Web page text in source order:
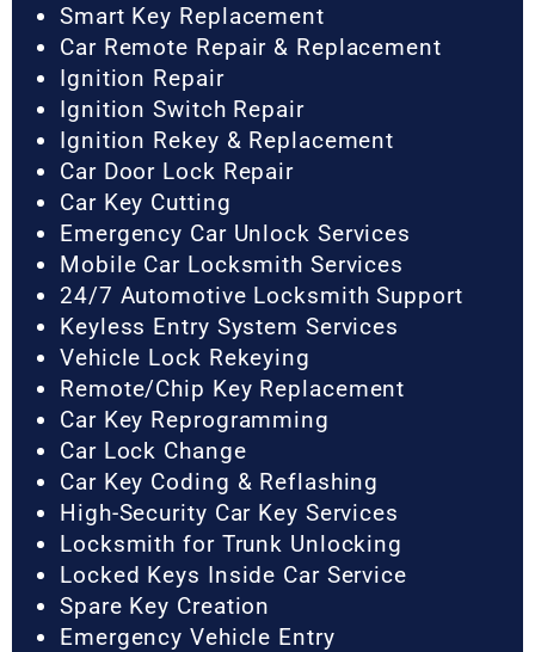
Smart Key Replacement
Car Remote Repair & Replacement
Ignition Repair
Ignition Switch Repair
Ignition Rekey & Replacement
Car Door Lock Repair
Car Key Cutting
Emergency Car Unlock Services
Mobile Car Locksmith Services
24/7 Automotive Locksmith Support
Keyless Entry System Services
Vehicle Lock Rekeying
Remote/Chip Key Replacement
Car Key Reprogramming
Car Lock Change
Car Key Coding & Reflashing
High-Security Car Key Services
Locksmith for Trunk Unlocking
Locked Keys Inside Car Service
Spare Key Creation
Emergency Vehicle Entry